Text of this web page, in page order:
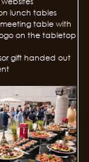
lunch tables
meeting table with
on the tabletop
gift handed out